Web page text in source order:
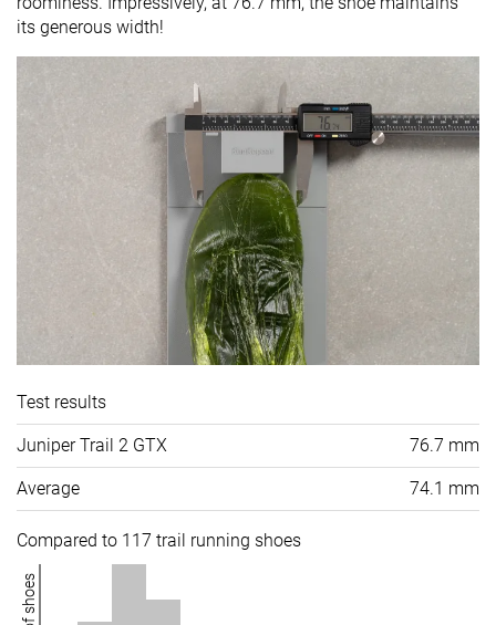
its generous width!
Test results
Juniper Trail 2 GTX 76.7 mm
Average 74.1 mm
Compared to 117 trail running shoes